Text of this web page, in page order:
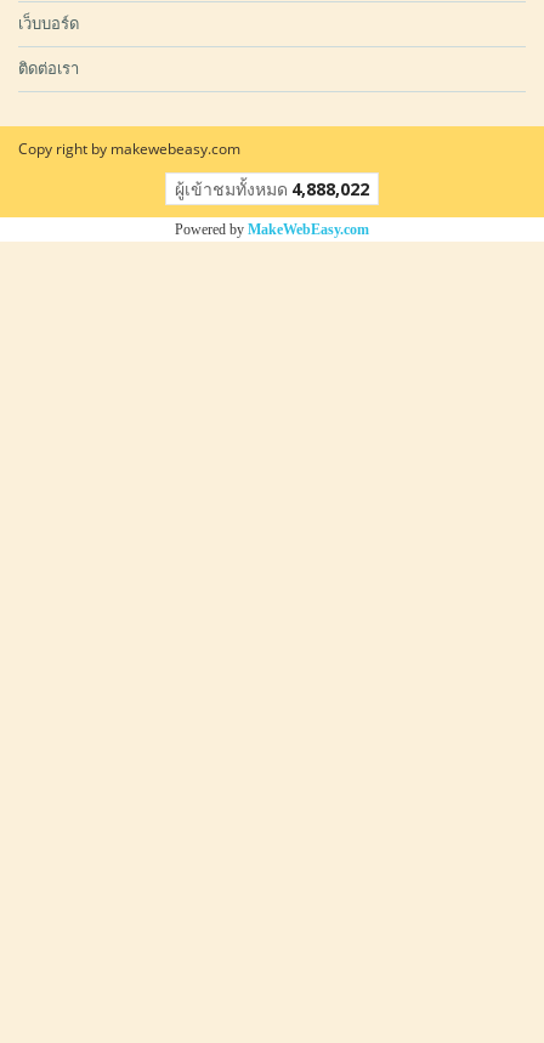
เว็บบอร์ด
ติดต่อเรา
Copy right by makewebeasy.com
ผู้เข้าชมวันนี้ 1
Powered by MakeWebEasy.com